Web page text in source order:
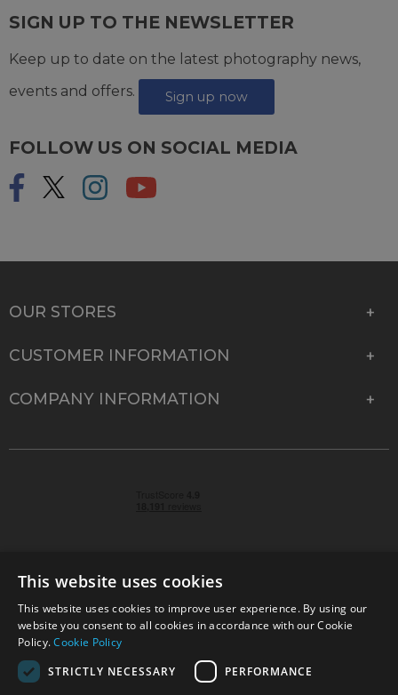
SIGN UP TO THE NEWSLETTER
Keep up to date on the latest photography news,
events and offers.
Sign up now
FOLLOW US ON SOCIAL MEDIA
OUR STORES
CUSTOMER INFORMATION
COMPANY INFORMATION
© 2026 Park Cameras, York Road, Burgess Hill, West
Sussex, RH15 9TT | VAT No. GB 315 9441 58 | Registered
Company No. 1449928
This website uses cookies
This website uses cookies to improve user experience. By using our
website you consent to all cookies in accordance with our Cookie
Policy.Cookie Policy
STRICTLY NECESSARY
PERFORMANCE